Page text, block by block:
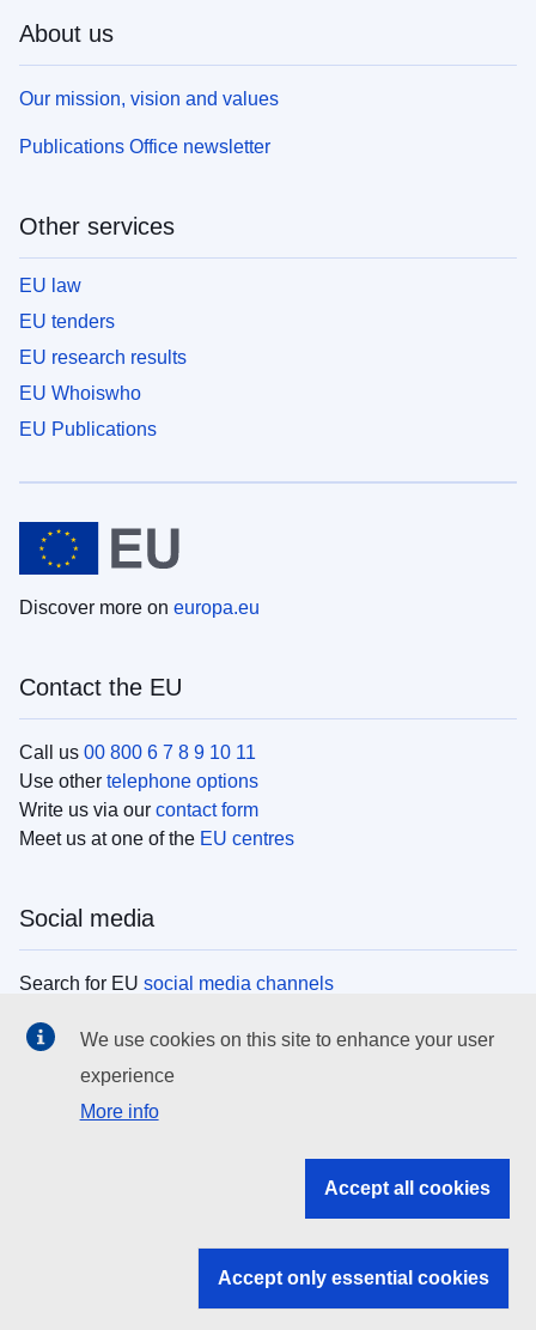
About us
Our mission, vision and values
Publications Office newsletter
Other services
EU law
EU tenders
EU research results
EU Whoiswho
EU Publications
Discover more on europa.eu
Contact the EU
Call us 00 800 6 7 8 9 10 11
Use other telephone options
Write us via our contact form
Meet us at one of the EU centres
Social media
Search for EU social media channels
EU institutions
Search all EU institutions and bodies
EU institutions
We use cookies on this site to enhance your user
experience
More info
Accept all cookies
Accept only essential cookies